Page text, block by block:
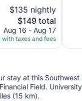
$135 nightly
The
price
is
$149
$149 total
Aug 16 - Aug 17
with taxes and fees
stay at this
Field.
(15 km).